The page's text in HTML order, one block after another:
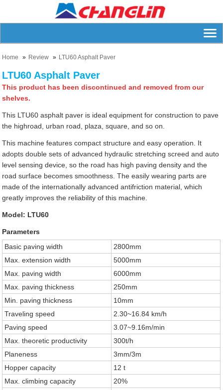
Home Review LTU60 Asphalt Paver
LTU60 Asphalt Paver
This product has been discontinued and removed from our
shelves.
This LTU60 asphalt paver is ideal equipment for construction to pave
the highroad, urban road, plaza, square, and so on.
This machine features compact structure and easy operation. It
adopts double sets of advanced hydraulic stretching screed and auto
level sensing device, so the road has high paving density and the
road surface becomes smoothness. The easily wearing parts are
made of the internationally advanced antifriction material, which
greatly improves the reliability of this machine.
Model: LTU60
Parameters
Basic paving width
2800mm
Max. extension width
5000mm
Max. paving width
6000mm
Max. paving thickness
250mm
Min. paving thickness
10mm
Traveling speed
2.30~16.84 km/h
Paving speed
3.07~9.16m/min
Max. theoretic productivity
300t/h
Planeness
3mm/3m
Hopper capacity
12 t
Max. climbing capacity
20%